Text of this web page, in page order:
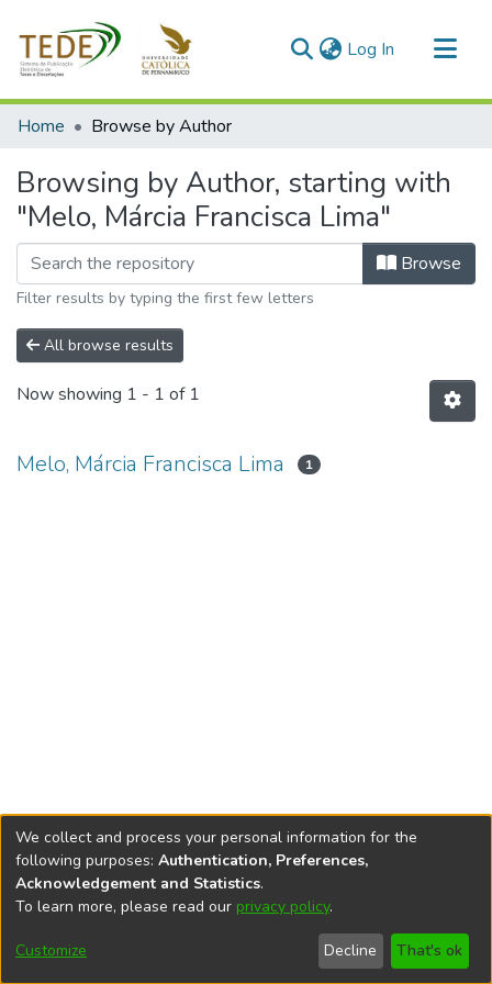
Log In (current)
Communities & Collections
Home Browse by Author
Browsing by Author, starting with
"Melo, Márcia Francisca Lima"
Browse
Filter results by typing the first few letters
All browse results
Now showing 1 - 1 of 1
Melo, Márcia Francisca Lima 1
DSpace softwarecopyright © 2002-2026
Cookie
End User
Agreement
Send
Feedback
We collect and process your personal information for the
following purposes: Authentication, Preferences,
Acknowledgement and Statistics.
To learn more, please read our privacy policy.
Customize Decline That's ok